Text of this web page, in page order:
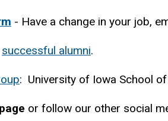
- Have a change in your job,
successful alumni.
: University of Iowa School
page or follow our other social